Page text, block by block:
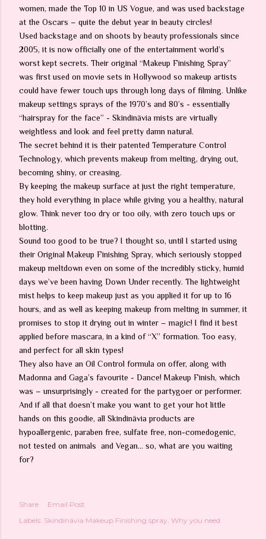
women, made the Top 10 in US Vogue, and was used backstage
at the Oscars – quite the debut year in beauty circles!
Used backstage and on shoots by beauty professionals since
2005, it is now officially one of the entertainment world’s
worst kept secrets. Their original “Makeup Finishing Spray”
was first used on movie sets in Hollywood so makeup artists
could have fewer touch ups through long days of filming. Unlike
makeup settings sprays of the 1970’s and 80’s - essentially
“hairspray for the face” - Skindinävia mists are virtually
weightless and look and feel pretty damn natural.
The secret behind it is their patented Temperature Control
Technology, which prevents makeup from melting, drying out,
becoming shiny, or creasing.
By keeping the makeup surface at just the right temperature,
they hold everything in place while giving you a healthy, natural
glow. Think never too dry or too oily, with zero touch ups or
blotting.
Sound too good to be true? I thought so, until I started using
their Original Makeup Finishing Spray, which seriously stopped
makeup meltdown even on some of the incredibly sticky, humid
days we’ve been having Down Under recently. The lightweight
mist helps to keep makeup just as you applied it for up to 16
hours, and as well as keeping makeup from melting in summer, it
promises to stop it drying out in winter – magic! I find it best
applied before mascara, in a kind of “X” formation. Too easy,
and perfect for all skin types!
They also have an Oil Control formula on offer, along with
Madonna and Gaga’s favourite - Dance! Makeup Finish, which
was – unsurprisingly - created for the partygoer or performer.
And if all that doesn’t make you want to get your hot little
hands on this goodie, all Skindinävia products are
hypoallergenic, paraben free, sulfate free, non-comedogenic,
not tested on animals and Vegan… so, what are you waiting
for?
Share
Email Post
Labels: Skindinävia Makeup Finishing spray Why you need